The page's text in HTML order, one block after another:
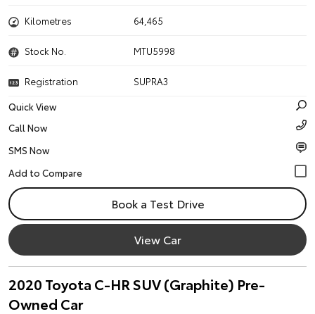
Kilometres 64,465
Stock No. MTU5998
Registration
SUPRA3
Quick View
Call Now
SMS Now
Book a Test Drive
View Car
2020 Toyota C-HR SUV (Graphite) Pre-
Owned Car